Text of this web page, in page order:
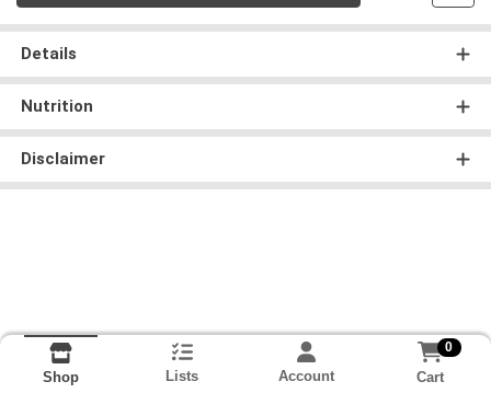
Details
Nutrition
Disclaimer
Shop Lists Account
0
Cart